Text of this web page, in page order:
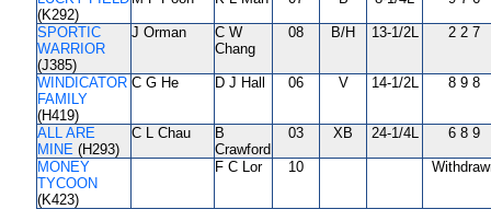
(K292)
SPORTIC
WARRIOR
(J385)
J Orman
C W
Chang
08 B/H 13-1/2L 2 2 7
WINDICATOR
FAMILY
(H419)
C G He D J Hall 06 V 14-1/2L 8 9 8
ALL ARE
MINE (H293)
C L Chau
B
Crawford
03 XB 24-1/4L 6 8 9
MONEY
TYCOON
(K423)
F C Lor 10